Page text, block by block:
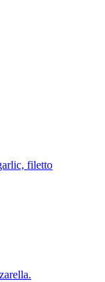
filetto